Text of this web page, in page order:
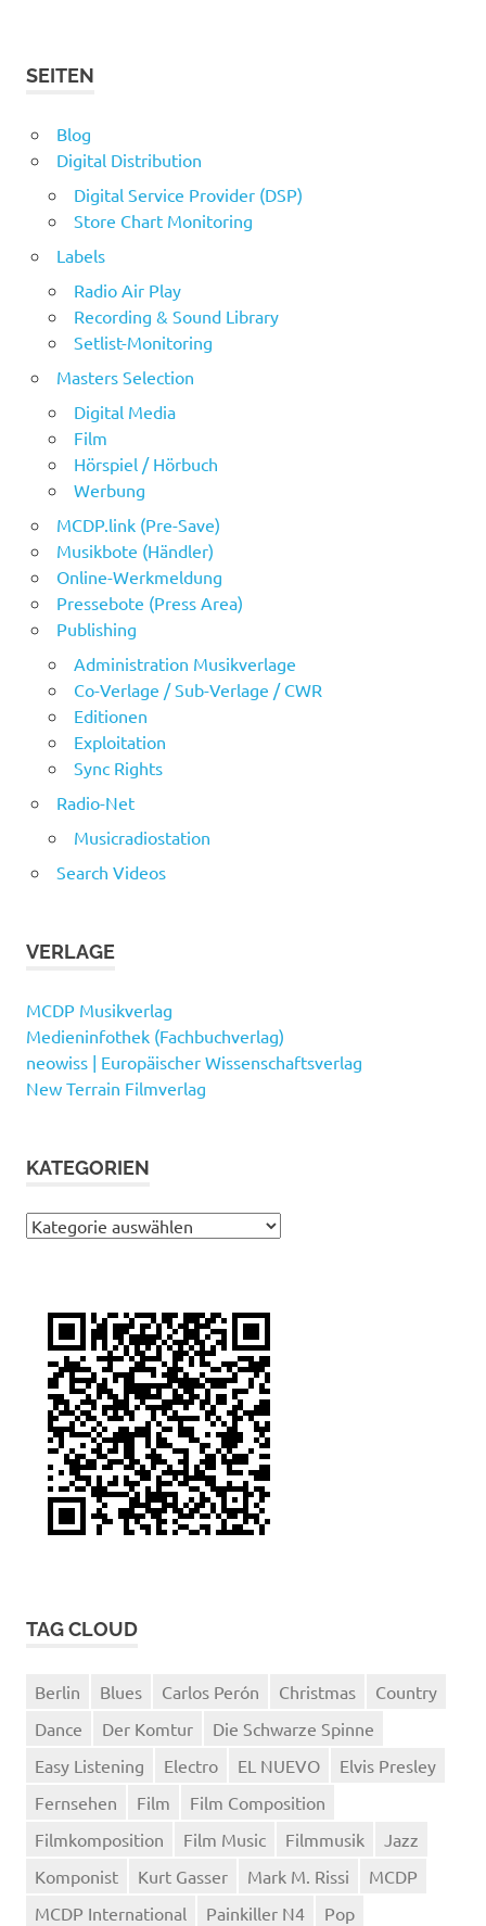
SEITEN
Blog
Digital Distribution
Digital Service Provider (DSP)
Store Chart Monitoring
Labels
Radio Air Play
Recording & Sound Library
Setlist-Monitoring
Masters Selection
Digital Media
Film
Hörspiel / Hörbuch
Werbung
MCDP.link (Pre-Save)
Musikbote (Händler)
Online-Werkmeldung
Pressebote (Press Area)
Publishing
Administration Musikverlage
Co-Verlage / Sub-Verlage / CWR
Editionen
Exploitation
Sync Rights
Radio-Net
Musicradiostation
Search Videos
VERLAGE
MCDP Musikverlag
Medieninfothek (Fachbuchverlag)
neowiss | Europäischer Wissenschaftsverlag
New Terrain Filmverlag
KATEGORIEN
Kategorien
TAG CLOUD
Berlin Blues Carlos Perón Christmas
Country
Dance
Der Komtur
Die Schwarze Spinne
Easy Listening
Electro EL NUEVO
Elvis Presley
Fernsehen
Film
Film Composition
Filmkomposition
Film Music Filmmusik
Jazz
Komponist
Kurt Gasser Mark M. Rissi
MCDP
MCDP International
Painkiller N4
Pop